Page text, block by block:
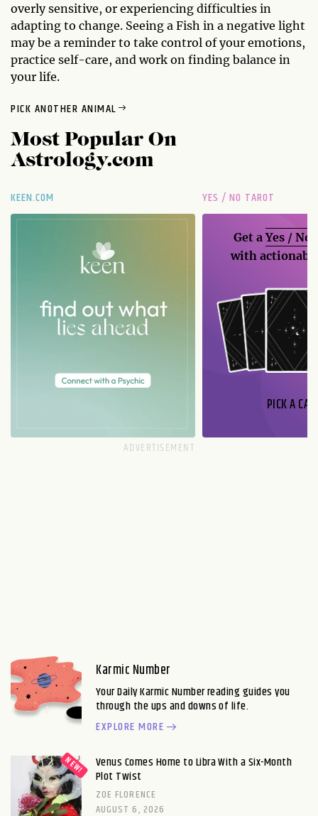
overly sensitive, or experiencing difficulties in
adapting to change. Seeing a Fish in a negative light
may be a reminder to take control of your emotions,
practice self-care, and work on finding balance in
your life.
PICK ANOTHER ANIMAL
Most Popular On
Astrology.com
KEEN.COM YES / NO TAROT
Get aYes / No
with
PICK A
Karmic Number
Your Daily Karmic Number reading guides you
through the ups and downs of life.
EXPLORE MORE
Venus Comes Home to Libra With a Six-Month
Plot Twist
ZOE FLORENCE
AUGUST 6, 2026